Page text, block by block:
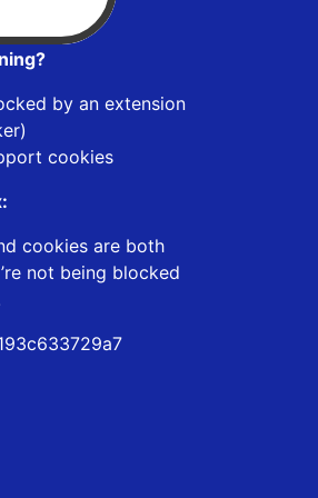
by an extension
cookies
cookies are both
not being blocked